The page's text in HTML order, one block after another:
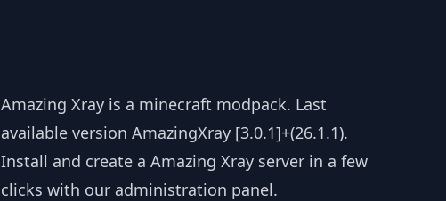
Amazing Xray is a minecraft modpack. Last
available version AmazingXray [3.0.1]+(26.1.1).
Install and create a Amazing Xray server in a few
clicks with our administration panel.